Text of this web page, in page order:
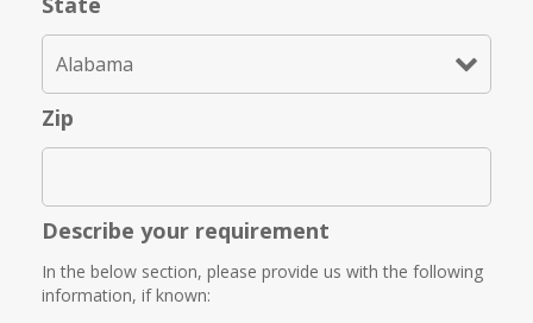
Zip
Describe your requirement
In the below section, please provide us with the following
information, if known: